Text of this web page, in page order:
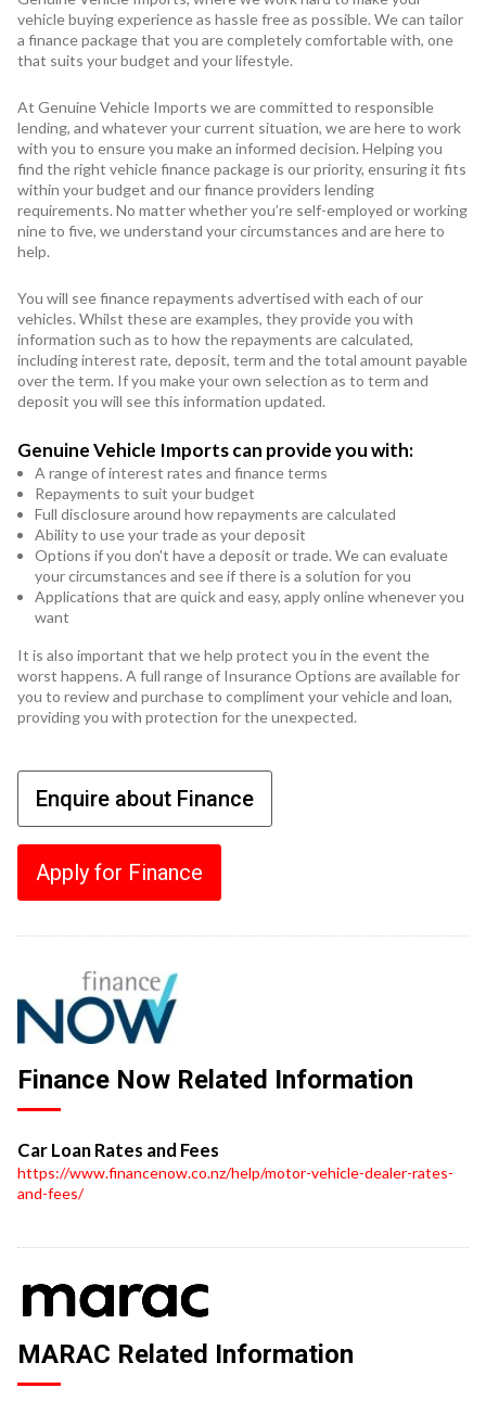
vehicle buying experience as hassle free as possible. We can tailor
a finance package that you are completely comfortable with, one
that suits your budget and your lifestyle.
At Genuine Vehicle Imports we are committed to responsible
lending, and whatever your current situation, we are here to work
with you to ensure you make an informed decision. Helping you
find the right vehicle finance package is our priority, ensuring it fits
within your budget and our finance providers lending
requirements. No matter whether you’re self-employed or working
nine to five, we understand your circumstances and are here to
help.
You will see finance repayments advertised with each of our
vehicles. Whilst these are examples, they provide you with
information such as to how the repayments are calculated,
including interest rate, deposit, term and the total amount payable
over the term. If you make your own selection as to term and
deposit you will see this information updated.
Genuine Vehicle Imports can provide you with:
A range of interest rates and finance terms
Repayments to suit your budget
Full disclosure around how repayments are calculated
Ability to use your trade as your deposit
Options if you don't have a deposit or trade. We can evaluate
your circumstances and see if there is a solution for you
Applications that are quick and easy, apply online whenever you
want
It is also important that we help protect you in the event the
worst happens. A full range of Insurance Options are available for
you to review and purchase to compliment your vehicle and loan,
providing you with protection for the unexpected.
Enquire about Finance
Apply for Finance
Finance Now Related Information
Car Loan Rates and Fees
https://www.financenow.co.nz/help/motor-vehicle-dealer-rates-
and-fees/
MARAC Related Information